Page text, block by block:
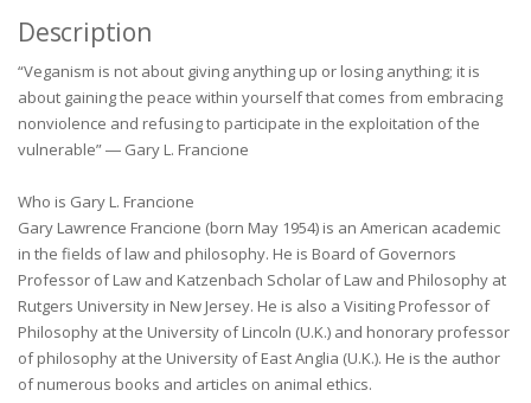
Description
“Veganism is not about giving anything up or losing anything; it is
about gaining the peace within yourself that comes from embracing
nonviolence and refusing to participate in the exploitation of the
vulnerable” ― Gary L. Francione
Who is Gary L. Francione
Gary Lawrence Francione (born May 1954) is an American academic
in the fields of law and philosophy. He is Board of Governors
Professor of Law and Katzenbach Scholar of Law and Philosophy at
Rutgers University in New Jersey. He is also a Visiting Professor of
Philosophy at the University of Lincoln (U.K.) and honorary professor
of philosophy at the University of East Anglia (U.K.). He is the author
of numerous books and articles on animal ethics.